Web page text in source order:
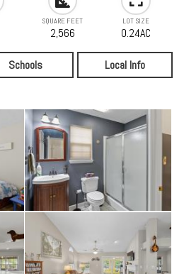
SQUARE FEET
2,566
LOT SIZE
0.24AC
Schools Local Info